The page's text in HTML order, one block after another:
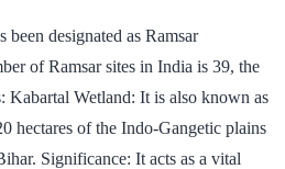
designated as Ramsar
of Ramsar sites in India is 39, the
Kabartal Wetland: It is also known as
hectares of the Indo-Gangetic plains
Significance: It acts as a vital